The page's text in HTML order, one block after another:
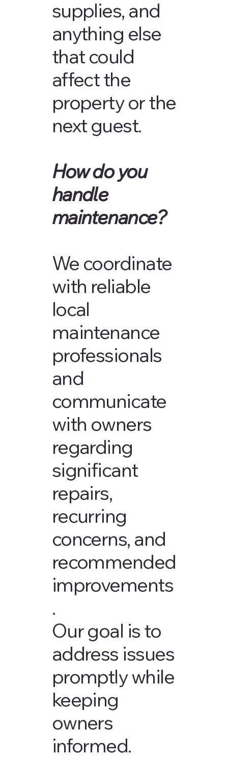
supplies, and
anything else
that could
affect the
property or the
next guest.
How do you
handle
maintenance?
We coordinate
with reliable
local
maintenance
professionals
and
communicate
with owners
regarding
significant
repairs,
recurring
concerns, and
recommended
improvements
.
Our goal is to
address issues
promptly while
keeping
owners
informed.